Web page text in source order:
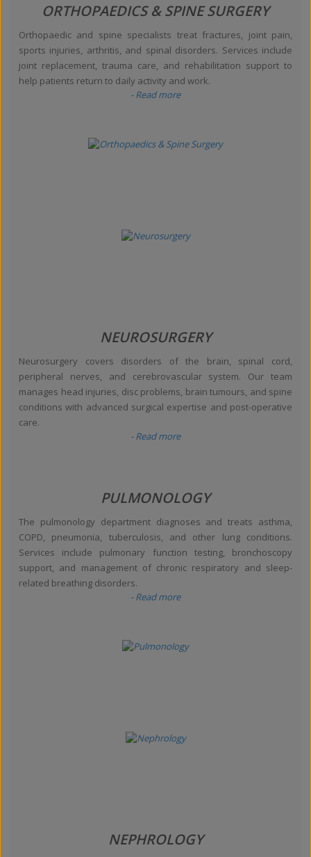
ORTHOPAEDICS & SPINE SURGERY
Orthopaedic and spine specialists treat fractures, joint pain,
sports injuries, arthritis, and spinal disorders. Services include
joint replacement, trauma care, and rehabilitation support to
help patients return to daily activity and work.
- Read more
NEUROSURGERY
Neurosurgery covers disorders of the brain, spinal cord,
peripheral nerves, and cerebrovascular system. Our team
manages head injuries, disc problems, brain tumours, and spine
conditions with advanced surgical expertise and post-operative
care.
- Read more
PULMONOLOGY
The pulmonology department diagnoses and treats asthma,
COPD, pneumonia, tuberculosis, and other lung conditions.
Services include pulmonary function testing, bronchoscopy
support, and management of chronic respiratory and sleep-
related breathing disorders.
- Read more
NEPHROLOGY